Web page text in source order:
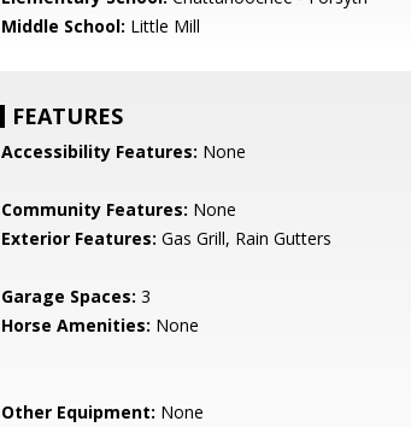
Middle School: Little Mill
FEATURES
Accessibility Features: None
Community Features: None
Exterior Features: Gas Grill, Rain Gutters
Garage Spaces: 3
Horse Amenities: None
Other Equipment: None